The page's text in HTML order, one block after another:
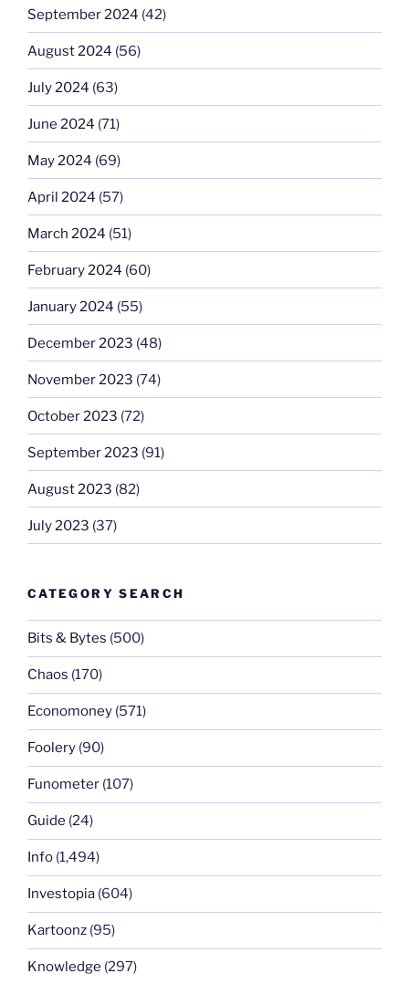
September 2024 (42)
August 2024 (56)
July 2024 (63)
June 2024 (71)
May 2024 (69)
April 2024 (57)
March 2024 (51)
February 2024 (60)
January 2024 (55)
December 2023 (48)
November 2023 (74)
October 2023 (72)
September 2023 (91)
August 2023 (82)
July 2023 (37)
CATEGORY SEARCH
Bits & Bytes (500)
Chaos (170)
Economoney (571)
Foolery (90)
Funometer (107)
Guide (24)
Info (1,494)
Investopia (604)
Kartoonz (95)
Knowledge (297)